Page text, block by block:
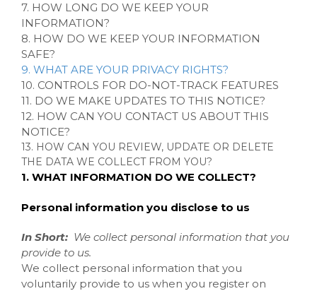
7. HOW LONG DO WE KEEP YOUR
INFORMATION?
8. HOW DO WE KEEP YOUR INFORMATION
SAFE?
9. WHAT ARE YOUR PRIVACY RIGHTS?
10. CONTROLS FOR DO-NOT-TRACK FEATURES
11. DO WE MAKE UPDATES TO THIS NOTICE?
12. HOW CAN YOU CONTACT US ABOUT THIS
NOTICE?
13. HOW CAN YOU REVIEW, UPDATE OR DELETE
THE DATA WE COLLECT FROM YOU?
1. WHAT INFORMATION DO WE COLLECT?
Personal information you disclose to us
In Short: We collect personal information that you
provide to us.
We collect personal information that you
voluntarily provide to us when you register on